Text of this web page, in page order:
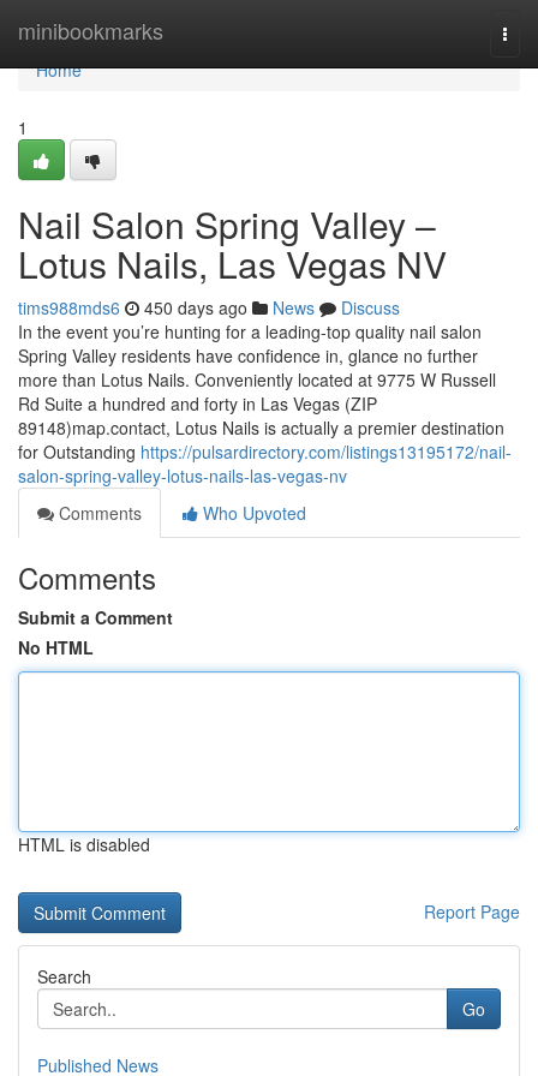
minibookmarks
Home
Home
1
Nail Salon Spring Valley –
Lotus Nails, Las Vegas NV
tims988mds6 450 days ago News
Discuss
In the event you’re hunting for a leading-top quality nail salon
Spring Valley residents have confidence in, glance no further
more than Lotus Nails. Conveniently located at 9775 W Russell
Rd Suite a hundred and forty in Las Vegas (ZIP
89148)map.contact, Lotus Nails is actually a premier destination
for Outstanding https://pulsardirectory.com/listings13195172/nail-
salon-spring-valley-lotus-nails-las-vegas-nv
Comments
Who Upvoted
Comments
Submit a Comment
No HTML
HTML is disabled
Report Page
Search
Go
Published News